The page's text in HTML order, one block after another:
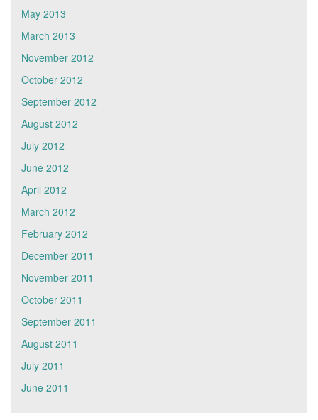
May 2013
March 2013
November 2012
October 2012
September 2012
August 2012
July 2012
June 2012
April 2012
March 2012
February 2012
December 2011
November 2011
October 2011
September 2011
August 2011
July 2011
June 2011